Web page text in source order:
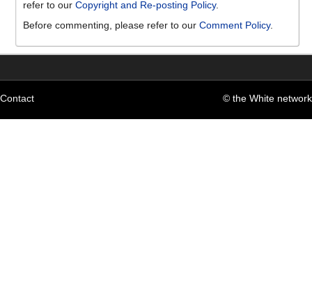
refer to our Copyright and Re-posting Policy.
Before commenting, please refer to our Comment Policy.
Contact © the White network